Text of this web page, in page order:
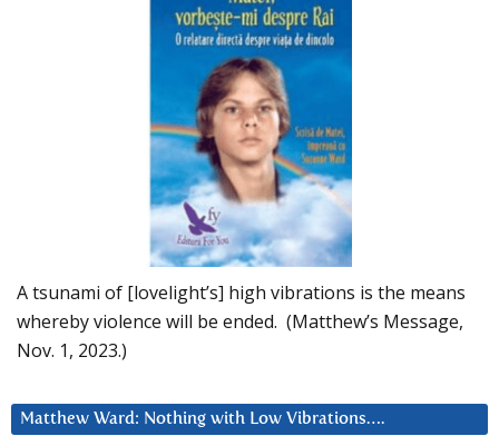
A tsunami of [lovelight’s] high vibrations is the means
whereby violence will be ended. (Matthew’s Message,
Nov. 1, 2023.)
Matthew Ward: Nothing with Low Vibrations….